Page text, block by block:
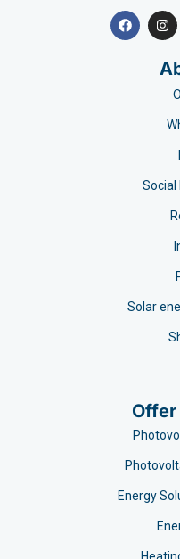
Social
Solar
Energy